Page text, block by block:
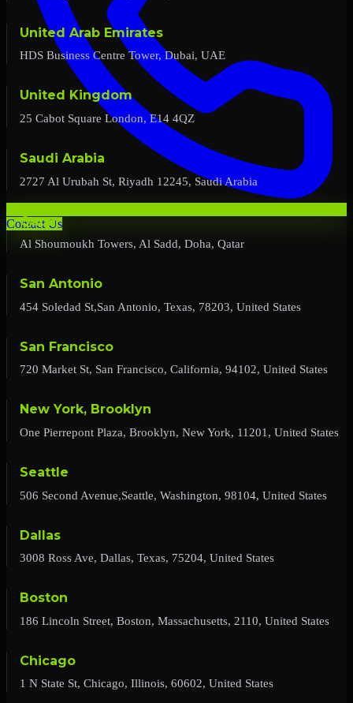
Contact Us
United Arab Emirates
HDS Business Centre Tower, Dubai, UAE
United Kingdom
25 Cabot Square London, E14 4QZ
Saudi Arabia
2727 Al Urubah St, Riyadh 12245, Saudi Arabia
Qatar
Al Shoumoukh Towers, Al Sadd, Doha, Qatar
San Antonio
454 Soledad St,San Antonio, Texas, 78203, United States
San Francisco
720 Market St, San Francisco, California, 94102, United States
New York, Brooklyn
One Pierrepont Plaza, Brooklyn, New York, 11201, United States
Seattle
506 Second Avenue,Seattle, Washington, 98104, United States
Dallas
3008 Ross Ave, Dallas, Texas, 75204, United States
Boston
186 Lincoln Street, Boston, Massachusetts, 2110, United States
Chicago
1 N State St, Chicago, Illinois, 60602, United States